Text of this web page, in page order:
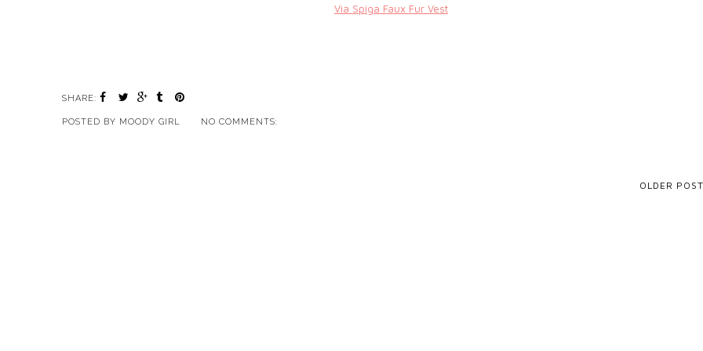
Via Spiga Faux Fur Vest
SHARE:
POSTED BY MOODY GIRL NO COMMENTS:
OLDER